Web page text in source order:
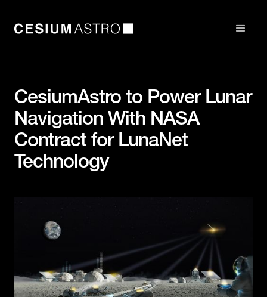
CesiumAstro to Power Lunar
Navigation With NASA
Contract for LunaNet
Technology